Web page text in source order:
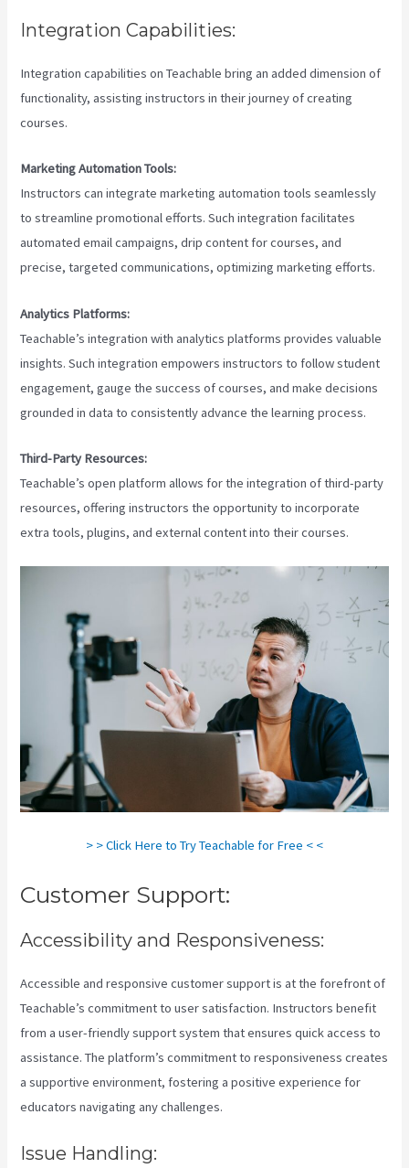
Integration Capabilities:
Integration capabilities on Teachable bring an added dimension of
functionality, assisting instructors in their journey of creating
courses.
Marketing Automation Tools:
Instructors can integrate marketing automation tools seamlessly
to streamline promotional efforts. Such integration facilitates
automated email campaigns, drip content for courses, and
precise, targeted communications, optimizing marketing efforts.
Analytics Platforms:
Teachable’s integration with analytics platforms provides valuable
insights. Such integration empowers instructors to follow student
engagement, gauge the success of courses, and make decisions
grounded in data to consistently advance the learning process.
Third-Party Resources:
Teachable’s open platform allows for the integration of third-party
resources, offering instructors the opportunity to incorporate
extra tools, plugins, and external content into their courses.
> > Click Here to Try Teachable for Free < <
Customer Support:
Accessibility and Responsiveness:
Accessible and responsive customer support is at the forefront of
Teachable’s commitment to user satisfaction. Instructors benefit
from a user-friendly support system that ensures quick access to
assistance. The platform’s commitment to responsiveness creates
a supportive environment, fostering a positive experience for
educators navigating any challenges.
Issue Handling: